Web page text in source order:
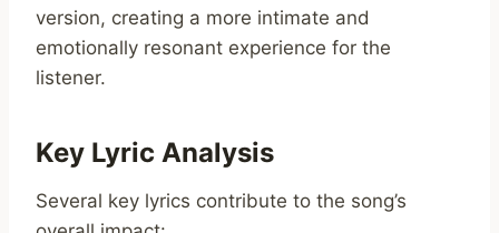
version, creating a more intimate and
emotionally resonant experience for the
listener.
Key Lyric Analysis
Several key lyrics contribute to the song’s